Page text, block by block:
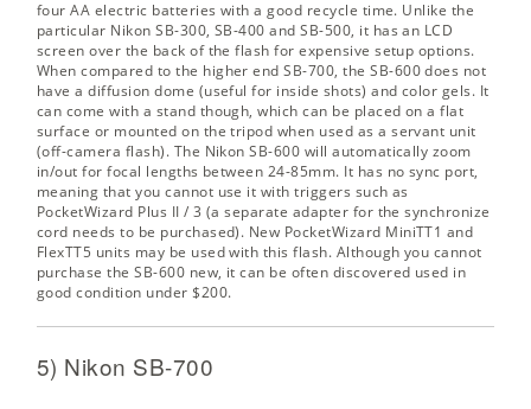
four AA electric batteries with a good recycle time. Unlike the
particular Nikon SB-300, SB-400 and SB-500, it has an LCD
screen over the back of the flash for expensive setup options.
When compared to the higher end SB-700, the SB-600 does not
have a diffusion dome (useful for inside shots) and color gels. It
can come with a stand though, which can be placed on a flat
surface or mounted on the tripod when used as a servant unit
(off-camera flash). The Nikon SB-600 will automatically zoom
in/out for focal lengths between 24-85mm. It has no sync port,
meaning that you cannot use it with triggers such as
PocketWizard Plus II / 3 (a separate adapter for the synchronize
cord needs to be purchased). New PocketWizard MiniTT1 and
FlexTT5 units may be used with this flash. Although you cannot
purchase the SB-600 new, it can be often discovered used in
good condition under $200.
5) Nikon SB-700